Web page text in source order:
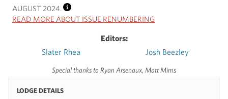
AUGUST 2024.
INFO
READ MORE ABOUT ISSUE RENUMBERING
Editors:
Slater Rhea
Josh Beezley
Special thanks to Ryan Arsenaux, Matt Mims
LODGE DETAILS